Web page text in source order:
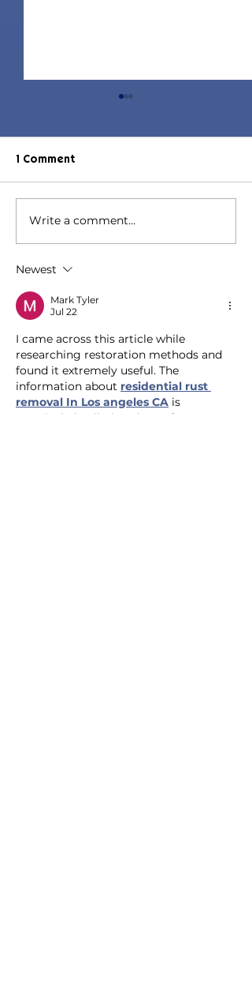
Elle Hair | Sims 4 Maxis
Match CC
1 Comment
Write a comment...
Newest
Mark Tyler
Jul 22
I came across this article while
researching restoration methods and
found it extremely useful. The
information about residential rust
removal In Los angeles CA is
practical, detailed, and easy for